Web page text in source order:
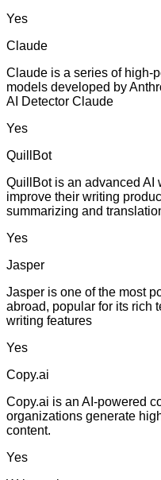
Yes
Claude
Claude is a series of high-
models developed by
AI Detector Claude
Yes
QuillBot
QuillBot is an advanced AI
improve their writing
summarizing and
Yes
Jasper
Jasper is one of the most
abroad, popular for its rich
writing features
Yes
Copy.ai
Copy.ai is an AI-powered
organizations generate
content.
Yes